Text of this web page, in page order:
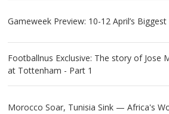
Gameweek Preview: 10-12 April’s
Footballnus Exclusive: The story of Jose
at Tottenham - Part 1
Morocco Soar, Tunisia Sink — Africa's